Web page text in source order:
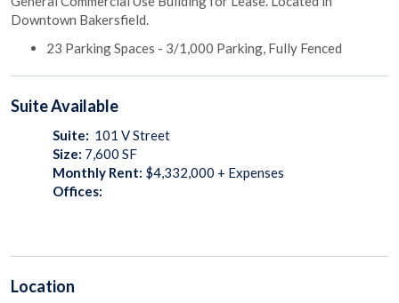
Downtown Bakersfield.
23 Parking Spaces - 3/1,000 Parking, Fully Fenced
SuiteAvailable
Suite: 101 V Street
Size: 7,600 SF
Monthly Rent: $4,332,000 + Expenses
Offices:
Location